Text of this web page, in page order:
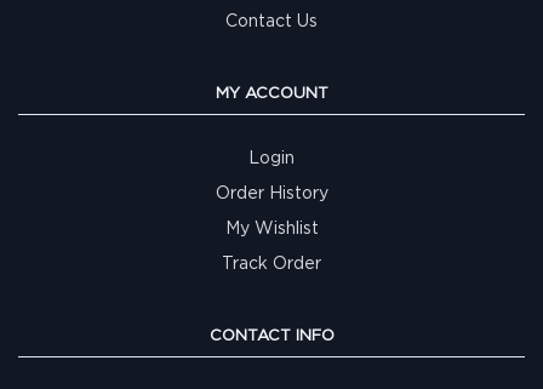
Contact Us
MY ACCOUNT
Login
Order History
My Wishlist
Track Order
CONTACT INFO